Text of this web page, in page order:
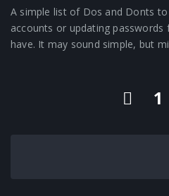
A simple list of Dos and Donts
accounts or updating
have. It may sound simple, but
1